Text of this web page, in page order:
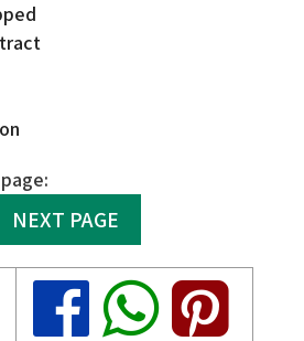
NEXT PAGE
Share
Share
Share